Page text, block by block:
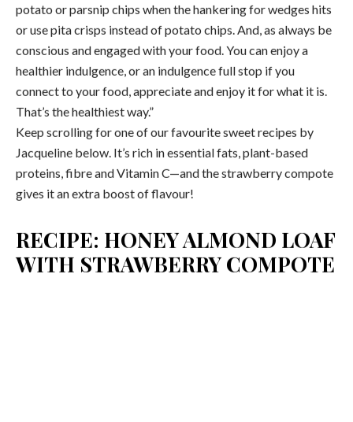
potato or parsnip chips when the hankering for wedges hits
or use pita crisps instead of potato chips. And, as always be
conscious and engaged with your food. You can enjoy a
healthier indulgence, or an indulgence full stop if you
connect to your food, appreciate and enjoy it for what it is.
That’s the healthiest way.”
Keep scrolling for one of our favourite sweet recipes by
Jacqueline below. It’s rich in essential fats, plant-based
proteins, fibre and Vitamin C—and the strawberry compote
gives it an extra boost of flavour!
RECIPE: HONEY ALMOND LOAF
WITH STRAWBERRY COMPOTE